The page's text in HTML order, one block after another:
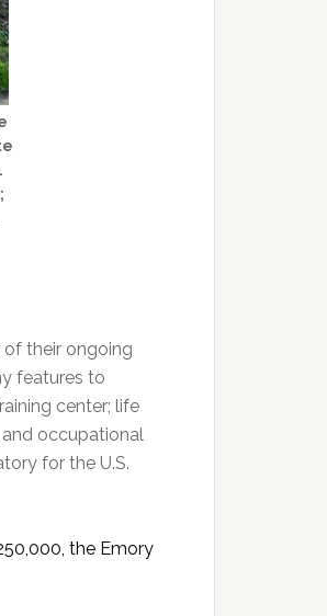
their ongoing
features to
center; life
occupational
for the U.S.
the Emory